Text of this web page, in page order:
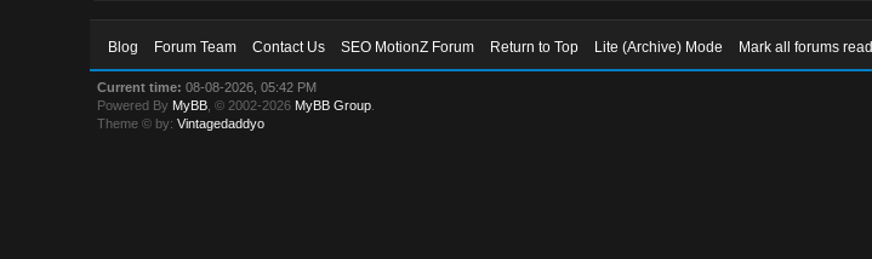
Blog Forum Team Contact Us SEO MotionZ Forum Return to Top Lite (Archive) Mode Mark all forums read
Current time: 08-08-2026, 05:42 PM
Powered By MyBB , © 2002-2026 MyBB Group
Theme © by:Vintagedaddyo